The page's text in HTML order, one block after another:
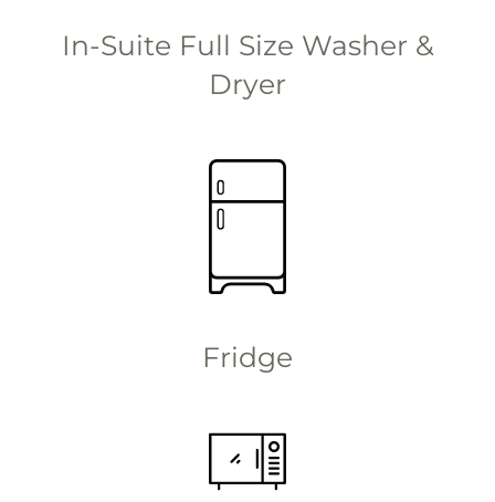
In-Suite Full Size Washer &
Dryer
Fridge